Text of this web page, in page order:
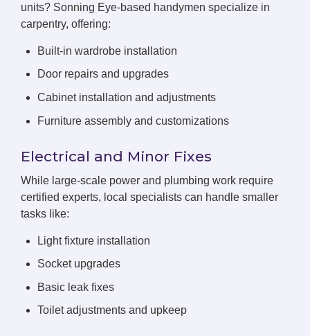
units? Sonning Eye-based handymen specialize in
carpentry, offering:
Built-in wardrobe installation
Door repairs and upgrades
Cabinet installation and adjustments
Furniture assembly and customizations
Electrical and Minor Fixes
While large-scale power and plumbing work require
certified experts, local specialists can handle smaller
tasks like:
Light fixture installation
Socket upgrades
Basic leak fixes
Toilet adjustments and upkeep